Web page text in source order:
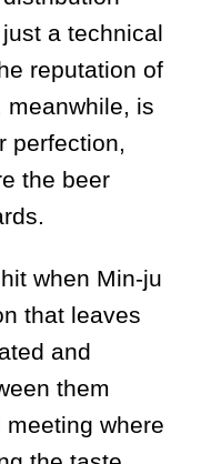
a technical
reputation of
meanwhile, is
perfection,
the beer
when Min-ju
that leaves
and
them
where